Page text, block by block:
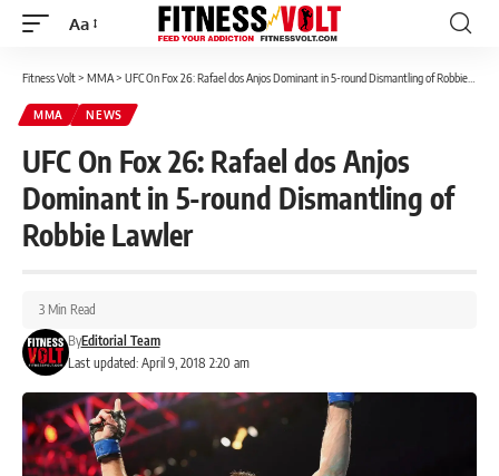
Font
Aa
Fitness Volt> MMA> UFC On Fox 26: Rafael dos Anjos Dominant in 5-round Dismantling of Robbie Lawler
MMA NEWS
UFC On Fox 26: Rafael dos Anjos
Dominant in 5-round Dismantling of
Robbie Lawler
Last updated: April 9, 2018 2:20 am
ByEditorial Team
3 Min Read